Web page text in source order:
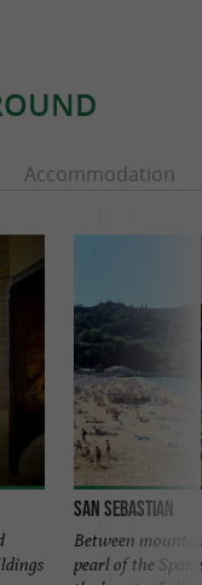
Accommodation
San Sebastian
Between
pearl of the